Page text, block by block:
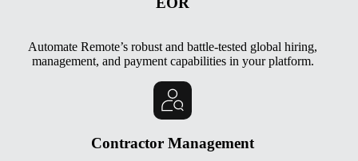
Automate Remote’s robust and battle-tested global hiring,
management, and payment capabilities in your platform.
Contractor Management